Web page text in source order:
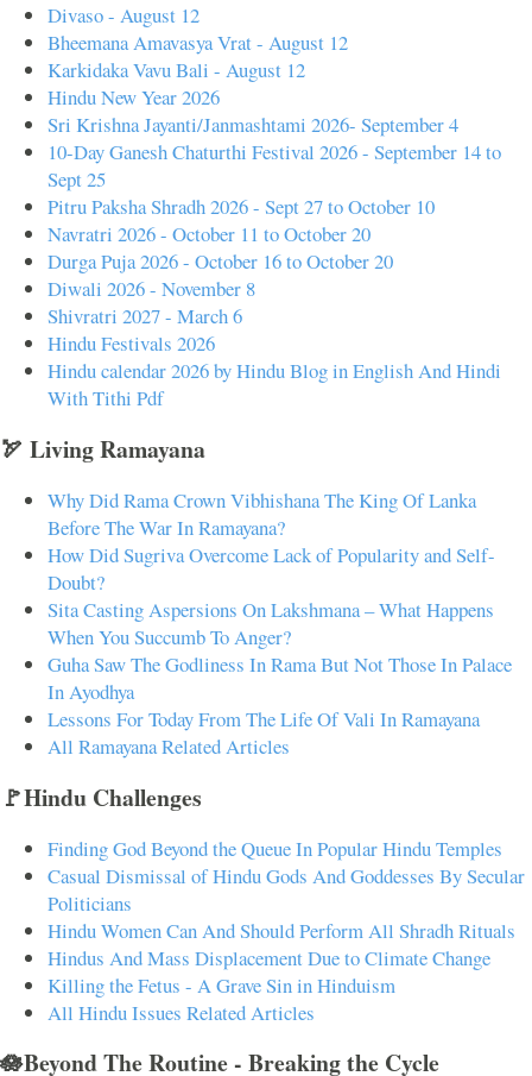
Divaso - August 12
Bheemana Amavasya Vrat - August 12
Karkidaka Vavu Bali - August 12
Hindu New Year 2026
Sri Krishna Jayanti/Janmashtami 2026- September 4
10-Day Ganesh Chaturthi Festival 2026 - September 14 to
Sept 25
Pitru Paksha Shradh 2026 - Sept 27 to October 10
Navratri 2026 - October 11 to October 20
Durga Puja 2026 - October 16 to October 20
Diwali 2026 - November 8
Shivratri 2027 - March 6
Hindu Festivals 2026
Hindu calendar 2026 by Hindu Blog in English And Hindi
With Tithi Pdf
🏹 Living Ramayana
Why Did Rama Crown Vibhishana The King Of Lanka
Before The War In Ramayana?
How Did Sugriva Overcome Lack of Popularity and Self-
Doubt?
Sita Casting Aspersions On Lakshmana – What Happens
When You Succumb To Anger?
Guha Saw The Godliness In Rama But Not Those In Palace
In Ayodhya
Lessons For Today From The Life Of Vali In Ramayana
All Ramayana Related Articles
🚩Hindu Challenges
Finding God Beyond the Queue In Popular Hindu Temples
Casual Dismissal of Hindu Gods And Goddesses By Secular
Politicians
Hindu Women Can And Should Perform All Shradh Rituals
Hindus And Mass Displacement Due to Climate Change
Killing the Fetus - A Grave Sin in Hinduism
All Hindu Issues Related Articles
🪷Beyond The Routine - Breaking the Cycle